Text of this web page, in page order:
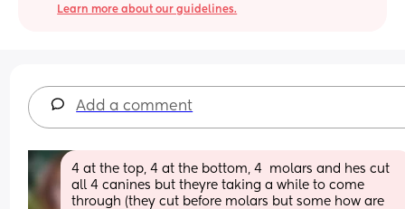
Learn more about our guidelines.
Add a comment
4 at the top, 4 at the bottom, 4  molars and hes cut
all 4 canines but theyre taking a while to come
through (they cut before molars but some how are